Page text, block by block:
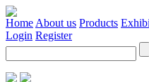
Home About us Products
Login Register